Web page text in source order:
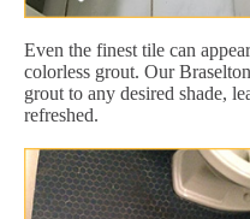
Even the finest tile can
colorless grout. Our
grout to any desired shade,
refreshed.